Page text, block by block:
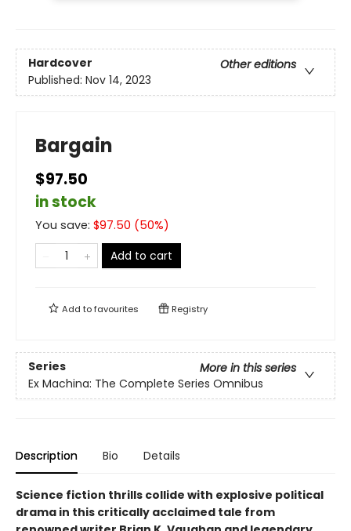
Hardcover
Other editions
Published: Nov 14, 2023
Bargain
$97.50
in stock
You save: $97.50 (50%)
Add to cart
Add tofavourites Registry
Series
More in this series
Ex Machina: The Complete Series Omnibus
Description Bio Details
Science fiction thrills collide with explosive political
drama in this critically acclaimed tale from